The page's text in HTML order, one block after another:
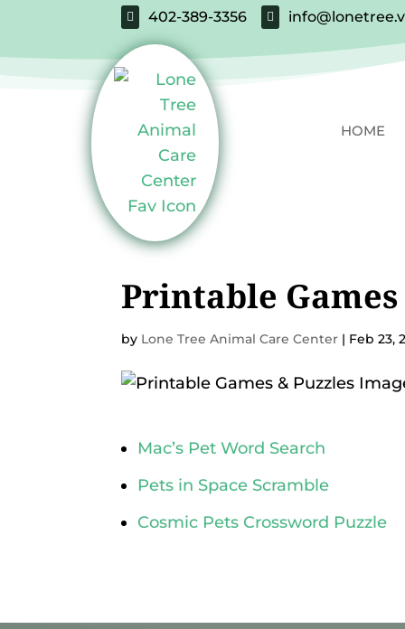
 402-389-3356 
HOME
Printable Games
by Lone Tree Animal Care Center | Feb 23,
Mac’s Pet Word Search
Pets in Space Scramble
Cosmic Pets Crossword Puzzle